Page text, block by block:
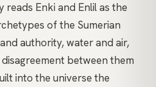
reads Enki and Enlil as the
of the Sumerian
authority, water and air,
between them
into the universe the